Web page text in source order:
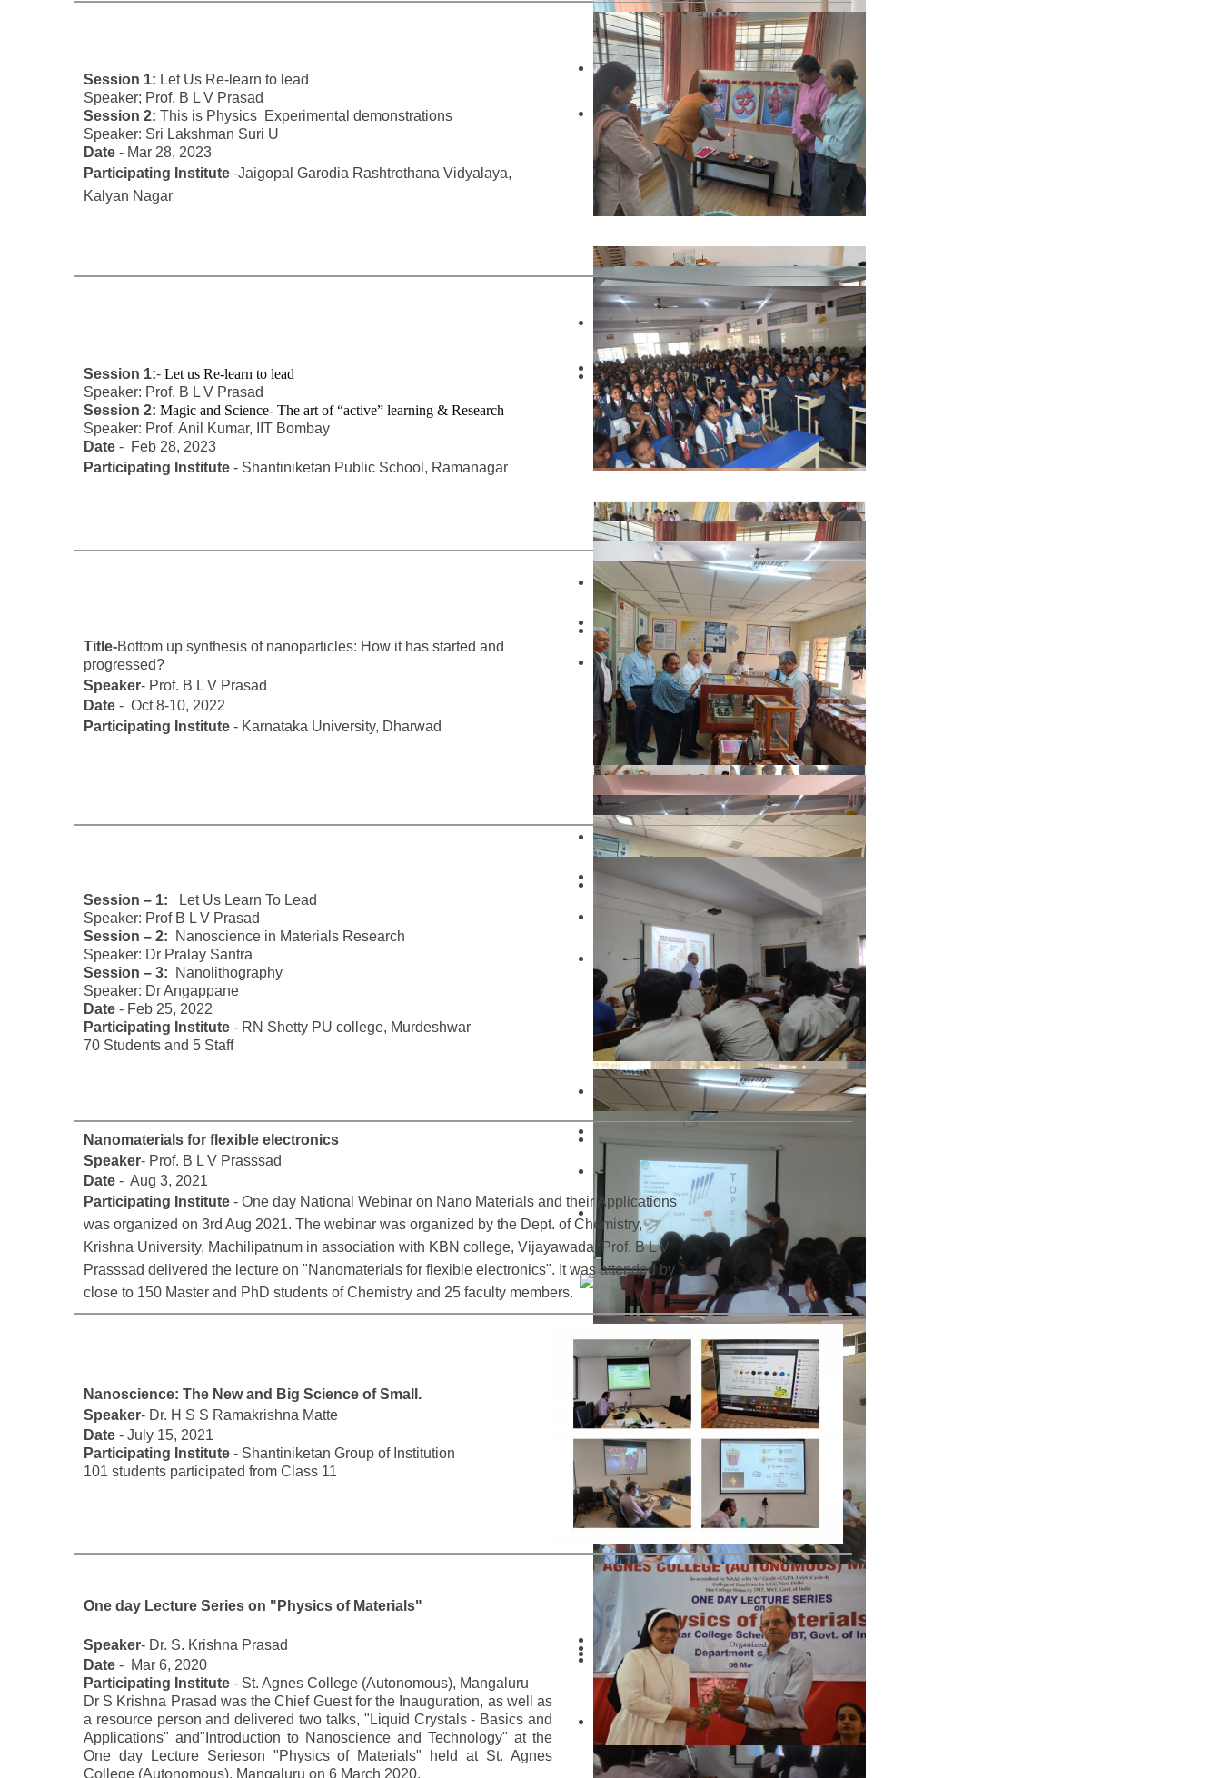
Session 1: Let Us Re-learn to lead
Speaker; Prof. B L V Prasad
Session 2: This is Physics Experimental demonstrations
Speaker: Sri Lakshman Suri U
Date - Mar 28, 2023
Participating Institute -Jaigopal Garodia Rashtrothana Vidyalaya,
Kalyan Nagar
Session 1:- Let us Re-learn to lead
Speaker: Prof. B L V Prasad
Session 2: Magic and Science- The art of “active” learning & Research
Speaker: Prof. Anil Kumar, IIT Bombay
Date - Feb 28, 2023
Participating Institute - Shantiniketan Public School, Ramanagar
Title-Bottom up synthesis of nanoparticles: How it has started and
progressed?
Speaker- Prof. B L V Prasad
Date - Oct 8-10, 2022
Participating Institute - Karnataka University, Dharwad
Session – 1:
Let Us Learn To Lead
Speaker: Prof B L V Prasad
Session – 2:
Nanoscience in Materials Research
Speaker: Dr Pralay Santra
Session – 3:
Nanolithography
Speaker: Dr Angappane
Date - Feb 25, 2022
Participating Institute - RN Shetty PU college, Murdeshwar
70 Students and 5 Staff
Nanomaterials for flexible electronics
Speaker- Prof. B L V Prasssad
Date - Aug 3, 2021
Participating Institute - One day National Webinar on Nano Materials and their Applications
was organized on 3rd Aug 2021. The webinar was organized by the Dept. of Chemistry,
Krishna University, Machilipatnum in association with KBN college, Vijayawada. Prof. B L V
Prasssad delivered the lecture on "Nanomaterials for flexible electronics". It was attended by
close to 150 Master and PhD students of Chemistry and 25 faculty members.
Nanoscience: The New and Big Science of Small.
Speaker- Dr. H S S Ramakrishna Matte
Date - July 15, 2021
Participating Institute - Shantiniketan Group of Institution
101 students participated from Class 11
One day Lecture Series on "Physics of Materials"
Speaker- Dr. S. Krishna Prasad
Date - Mar 6, 2020
Participating Institute - St. Agnes College (Autonomous), Mangaluru
Dr S Krishna Prasad was the Chief Guest for the Inauguration, as well as
a resource person and delivered two talks, "Liquid Crystals - Basics and
Applications" and"Introduction to Nanoscience and Technology" at the
One day Lecture Serieson "Physics of Materials" held at St. Agnes
College (Autonomous), Mangaluru on 6 March 2020.